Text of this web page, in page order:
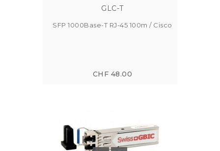
GLC-T
SFP 1000Base-T RJ-45 100m / Cisco
CHF 48.00